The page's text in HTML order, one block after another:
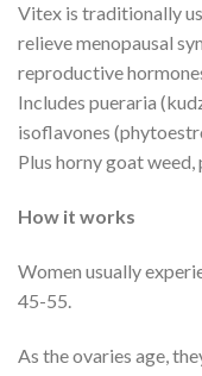
Vitex is traditionally
relieve menopausal
reproductive
Includes pueraria
isoflavones
Plus horny goat
How it works
Women usually
45-55.
As the ovaries age,